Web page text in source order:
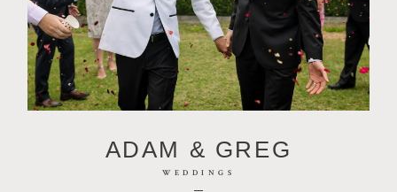
ADAM & GREG
WEDDINGS
PACKAGES
CONTACT
PHOTOBOOTH